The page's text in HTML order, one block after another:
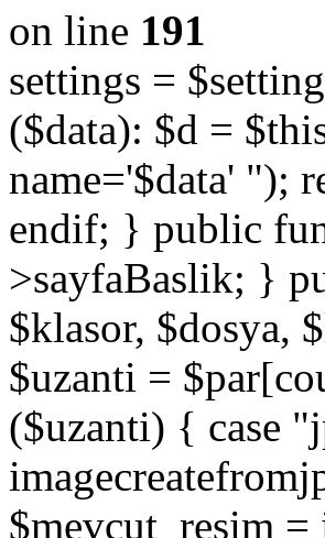
on line 191
settings =
($data): $d =
name='$data' ");
endif; } public
>sayfaBaslik; }
$klasor, $dosya,
$uzanti =
($uzanti) { case
$mevcut_resim =